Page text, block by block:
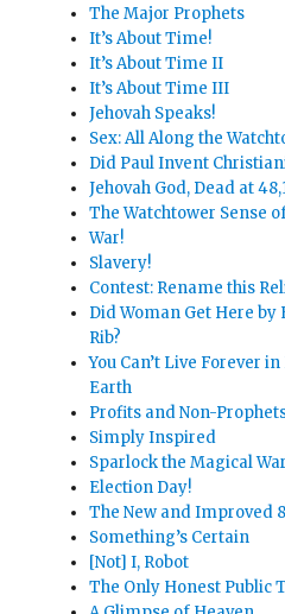
The Major Prophets
It’s About Time!
It’s About Time II
It’s About Time III
Jehovah Speaks!
Sex: All Along the
Did Paul Invent
Jehovah God, Dead at
The Watchtower Sense
War!
Slavery!
Contest: Rename this
Did Woman Get Here by
Rib?
You Can’t Live Forever
Earth
Profits and Non-
Simply Inspired
Sparlock the Magical
Election Day!
The New and Improved
Something’s Certain
[Not] I, Robot
The Only Honest Public